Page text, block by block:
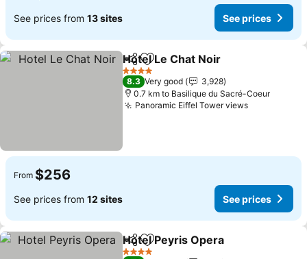
See prices from 13 sites See prices
ShareAdd to favorites
Hotel Le Chat Noir
4 Stars
8.3 Very good
3,928
0.7 km to Basilique du Sacré-Coeur
Panoramic Eiffel Tower viewsSee prices
From $256
See prices from 12 sites See prices
ShareAdd to favorites
Hotel Peyris Opera
4 Stars